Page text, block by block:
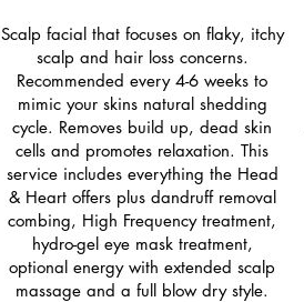
Scalp facial that focuses on flaky, itchy
scalp and hair loss concerns.
Recommended every 4-6 weeks to
mimic your skins natural shedding
cycle. Removes build up, dead skin
cells and promotes relaxation. This
service includes everything the Head
& Heart offers plus dandruff removal
combing, High Frequency treatment,
hydro-gel eye mask treatment,
optional energy with extended scalp
massage and a full blow dry style.